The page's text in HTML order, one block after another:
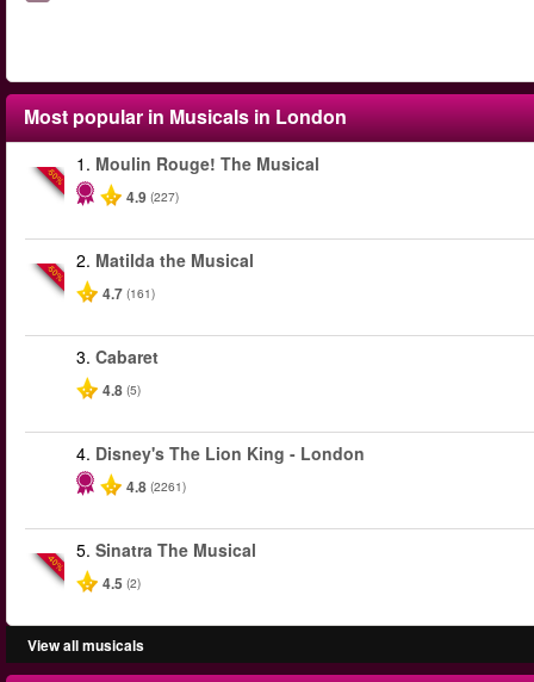
Most popular inMusicals in London
-50%
1. Moulin Rouge! The Musical
4.9 (227)
-50%
2. Matilda the Musical
4.7 (161)
3. Cabaret
4.8 (5)
4. Disney's The Lion King - London
4.8 (2261)
-40%
5. Sinatra The Musical
4.5 (2)
View all musicals